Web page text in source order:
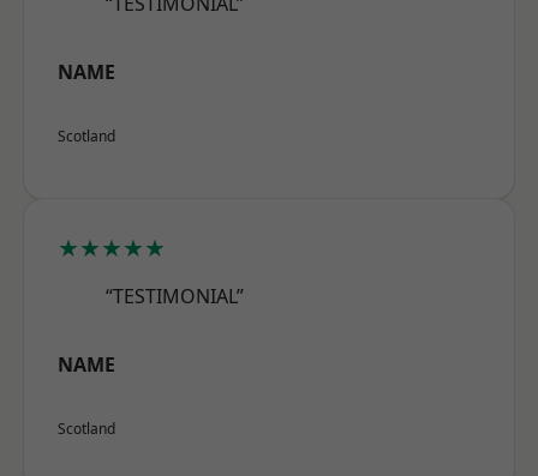
NAME
Scotland
★★★★★
“TESTIMONIAL”
NAME
Scotland